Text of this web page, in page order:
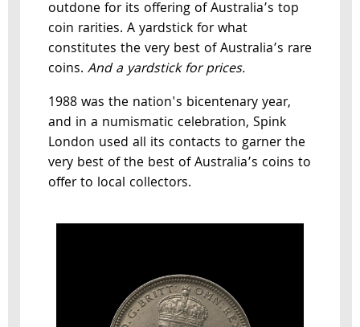
outdone for its offering of Australia’s top
coin rarities. A yardstick for what
constitutes the very best of Australia’s rare
coins. And a yardstick for prices.
1988 was the nation's bicentenary year,
and in a numismatic celebration, Spink
London used all its contacts to garner the
very best of the best of Australia’s coins to
offer to local collectors.